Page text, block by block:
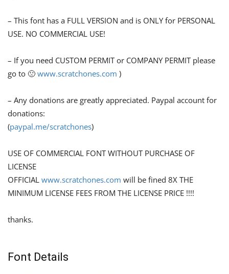
– This font has a FULL VERSION and is ONLY for PERSONAL
USE. NO COMMERCIAL USE!
– If you need CUSTOM PERMIT or COMPANY PERMIT please
go to 🙁 www.scratchones.com )
– Any donations are greatly appreciated. Paypal account for
donations:
(paypal.me/scratchones)
USE OF COMMERCIAL FONT WITHOUT PURCHASE OF
LICENSE
OFFICIAL www.scratchones.com will be fined 8X THE
MINIMUM LICENSE FEES FROM THE LICENSE PRICE !!!!
thanks.
Font Details